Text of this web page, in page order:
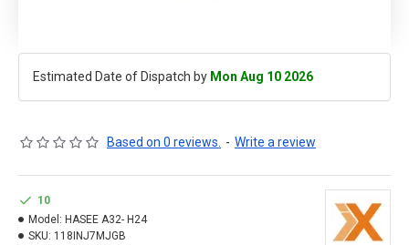
Estimated Date of Dispatch by Mon Aug 10 2026
Based on 0 reviews. - Write a review
10
Model: HASEE A32- H24
SKU: 118INJ7MJGB